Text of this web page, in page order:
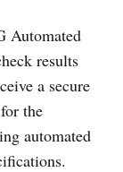
Automated
results
a secure
the
automated